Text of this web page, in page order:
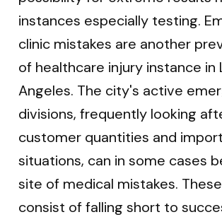
instances especially testing.
clinic mistakes are another
of healthcare injury instance in
Angeles. The city's active
divisions, frequently looking
customer quantities and
situations, can in some cases
site of medical mistakes.
consist of falling short to